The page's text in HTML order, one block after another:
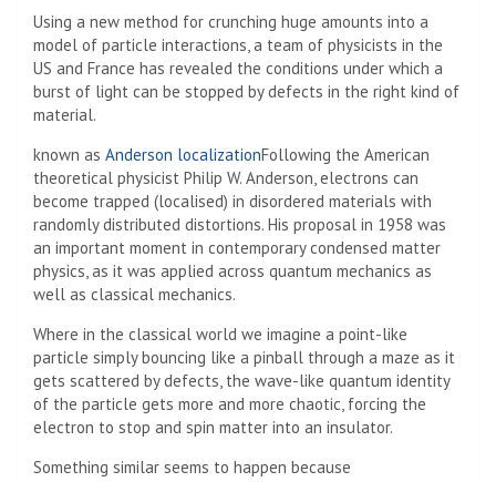
Using a new method for crunching huge amounts into a
model of particle interactions, a team of physicists in the
US and France has revealed the conditions under which a
burst of light can be stopped by defects in the right kind of
material.
known as Anderson localizationFollowing the American
theoretical physicist Philip W. Anderson, electrons can
become trapped (localised) in disordered materials with
randomly distributed distortions. His proposal in 1958 was
an important moment in contemporary condensed matter
physics, as it was applied across quantum mechanics as
well as classical mechanics.
Where in the classical world we imagine a point-like
particle simply bouncing like a pinball through a maze as it
gets scattered by defects, the wave-like quantum identity
of the particle gets more and more chaotic, forcing the
electron to stop and spin matter into an insulator.
Something similar seems to happen because